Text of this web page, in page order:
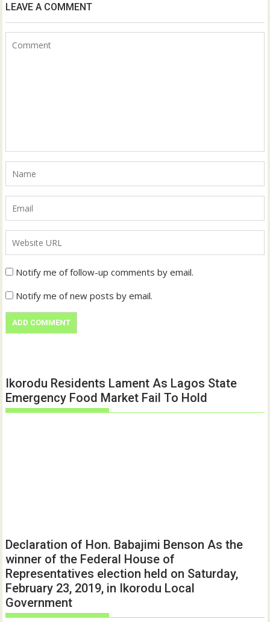
LEAVE A COMMENT
Notify me of follow-up comments by email.
Notify me of new posts by email.
Ikorodu Residents Lament As Lagos State
Emergency Food Market Fail To Hold
Declaration of Hon. Babajimi Benson As the
winner of the Federal House of
Representatives election held on Saturday,
February 23, 2019, in Ikorodu Local
Government